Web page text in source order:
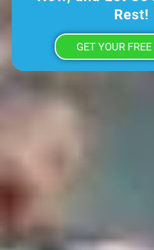
Rest!
GET YOUR